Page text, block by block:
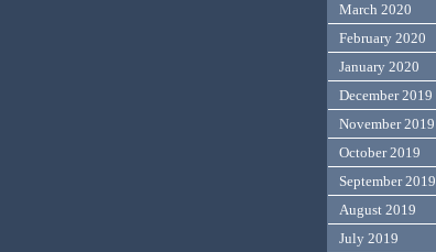
March 2020
February 2020
January 2020
December 2019
November 2019
October 2019
September 2019
August 2019
July 2019